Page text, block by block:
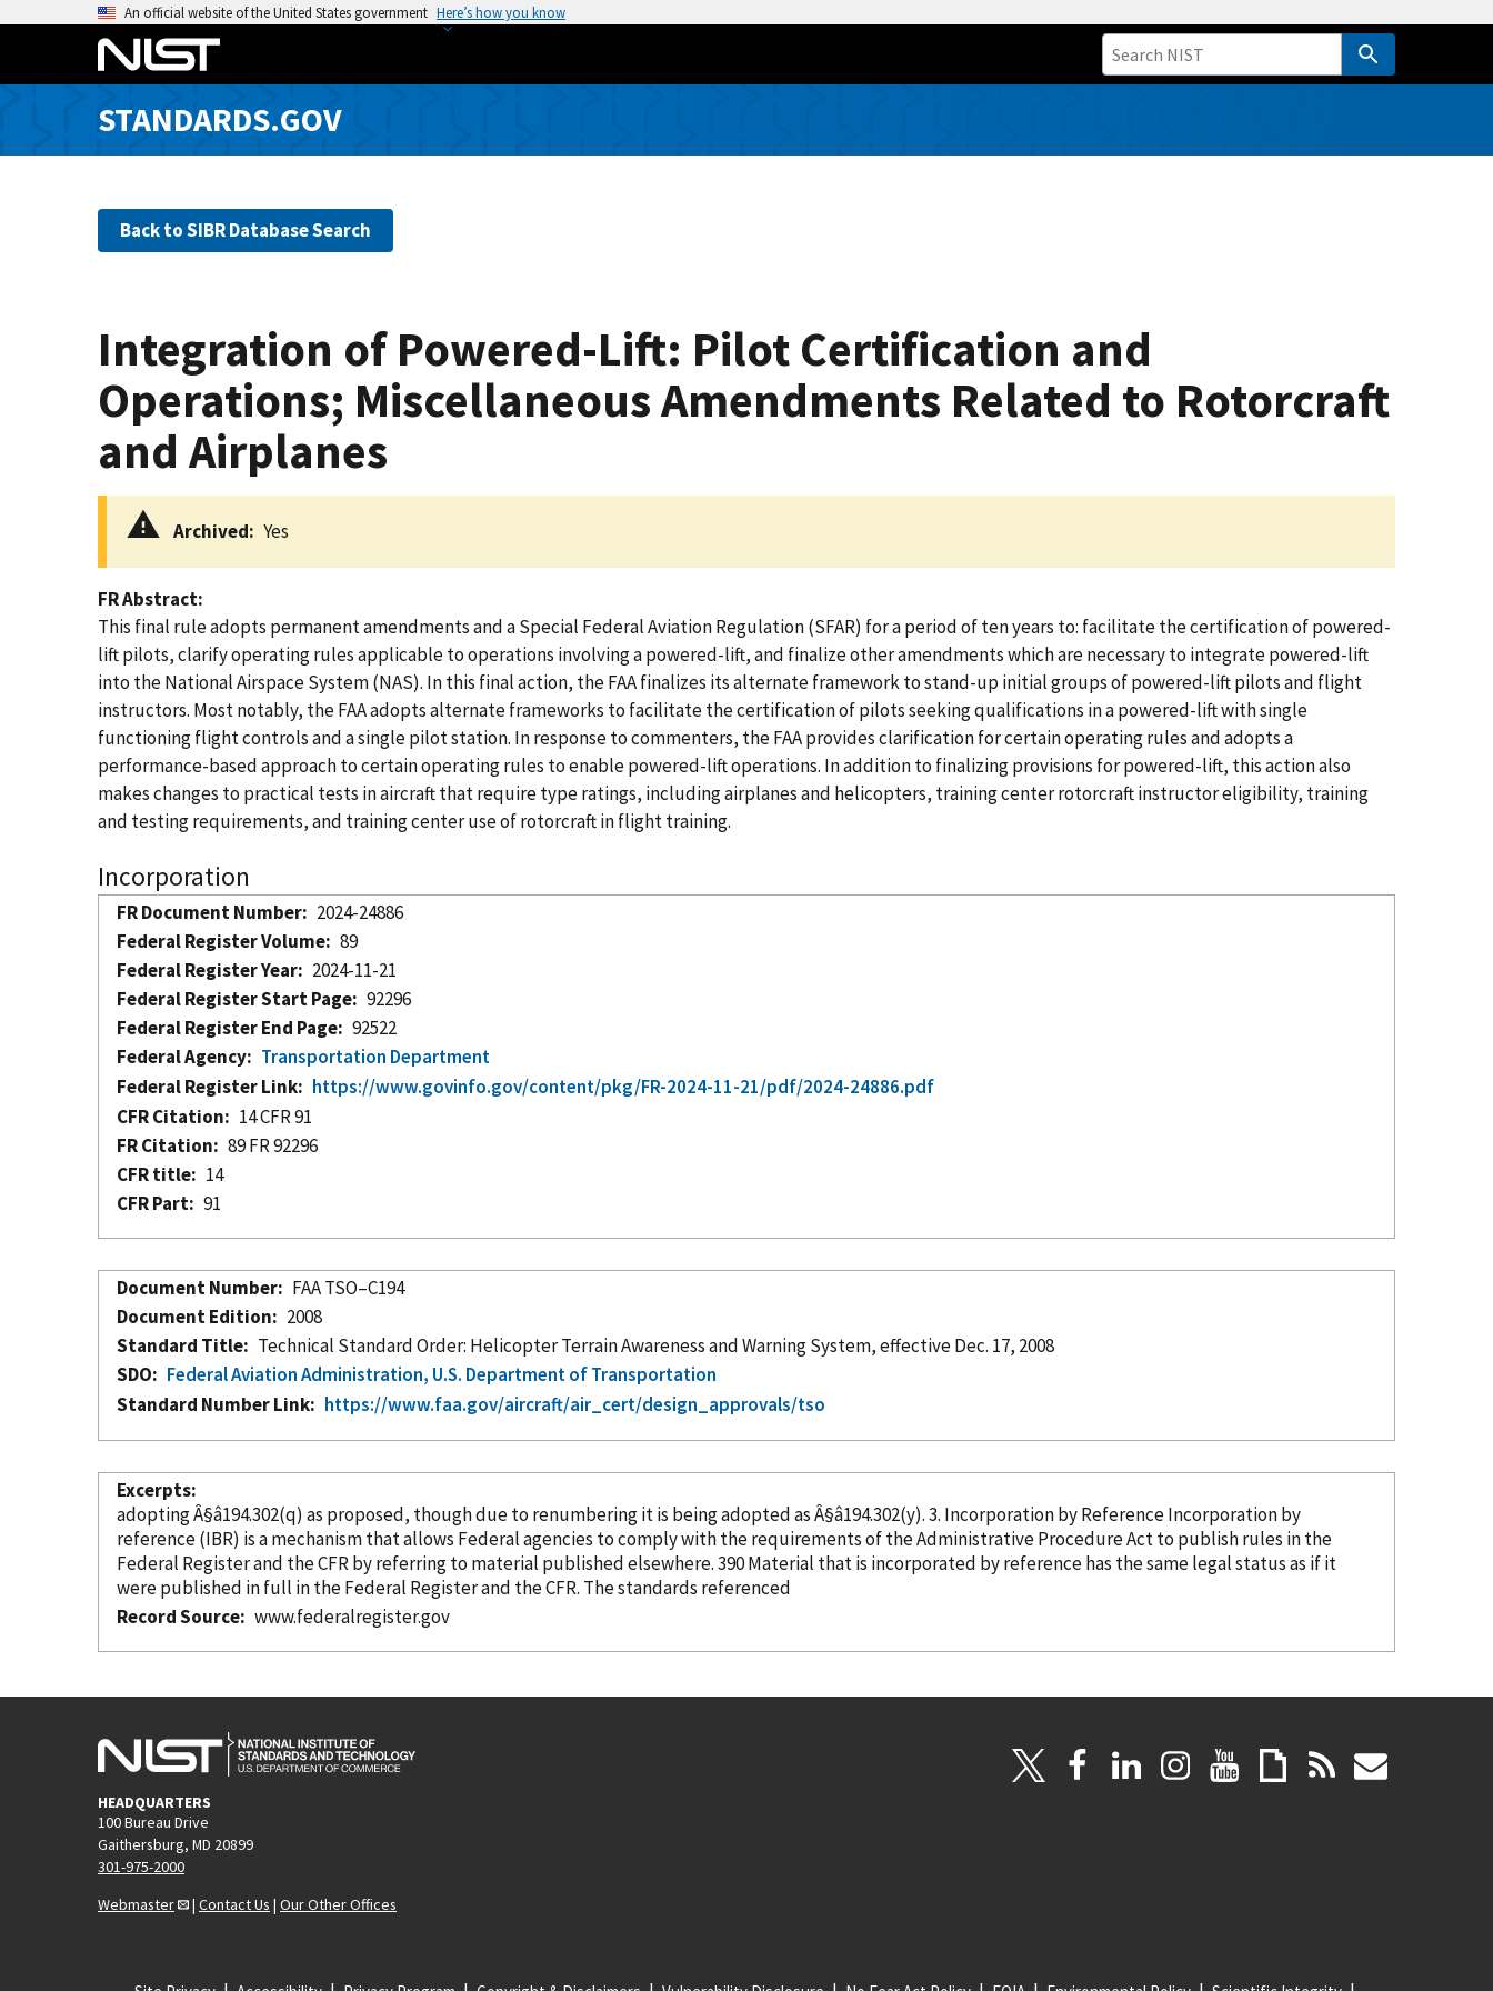
o
An official website of the United States government Here’s how you know
STANDARDS.GOV
Back to SIBR Database Search
Integration of Powered-Lift: Pilot Certification and
Operations; Miscellaneous Amendments Related to Rotorcraft
and Airplanes
Archived Yes
FR Abstract
This final rule adopts permanent amendments and a Special Federal Aviation Regulation (SFAR) for a period of ten years to: facilitate the certification of powered-
lift pilots, clarify operating rules applicable to operations involving a powered-lift, and finalize other amendments which are necessary to integrate powered-lift
into the National Airspace System (NAS). In this final action, the FAA finalizes its alternate framework to stand-up initial groups of powered-lift pilots and flight
instructors. Most notably, the FAA adopts alternate frameworks to facilitate the certification of pilots seeking qualifications in a powered-lift with single
functioning flight controls and a single pilot station. In response to commenters, the FAA provides clarification for certain operating rules and adopts a
performance-based approach to certain operating rules to enable powered-lift operations. In addition to finalizing provisions for powered-lift, this action also
makes changes to practical tests in aircraft that require type ratings, including airplanes and helicopters, training center rotorcraft instructor eligibility, training
and testing requirements, and training center use of rotorcraft in flight training.
Incorporation
FR Document Number
2024-24886
Federal Register Volume
89
Federal Register Year
2024-11-21
Federal Register Start Page
92296
Federal Register End Page
92522
Federal Agency
Transportation Department
Federal Register Link
https://www.govinfo.gov/content/pkg/FR-2024-11-21/pdf/2024-24886.pdf
CFR Citation
14 CFR 91
FR Citation
89 FR 92296
CFR title
14
CFR Part
91
Document Number
FAA TSO–C194
Document Edition
2008
Standard Title
Technical Standard Order: Helicopter Terrain Awareness and Warning System, effective Dec. 17, 2008
SDO
Federal Aviation Administration, U.S. Department of Transportation
Standard Number Link
https://www.faa.gov/aircraft/air_cert/design_approvals/tso
Excerpts
adopting Â§â194.302(q) as proposed, though due to renumbering it is being adopted as Â§â194.302(y). 3. Incorporationby ReferenceIncorporationby
reference(IBR) is a mechanism that allows Federal agencies to comply with the requirements of the Administrative Procedure Act to publish rules in the
Federal Register and the CFR by referring to material published elsewhere. 390 Material that is incorporated by referencehas the same legal status as if it
were published in full in the Federal Register and the CFR. The standards referenced
Record Source
www.federalregister.gov
HEADQUARTERS
100 Bureau Drive
Gaithersburg, MD 20899
301-975-2000
Webmaster
| Contact Us | Our Other Offices